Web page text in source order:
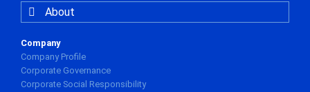
About
Company
Company Profile
Corporate Governance
Corporate Social Responsibility